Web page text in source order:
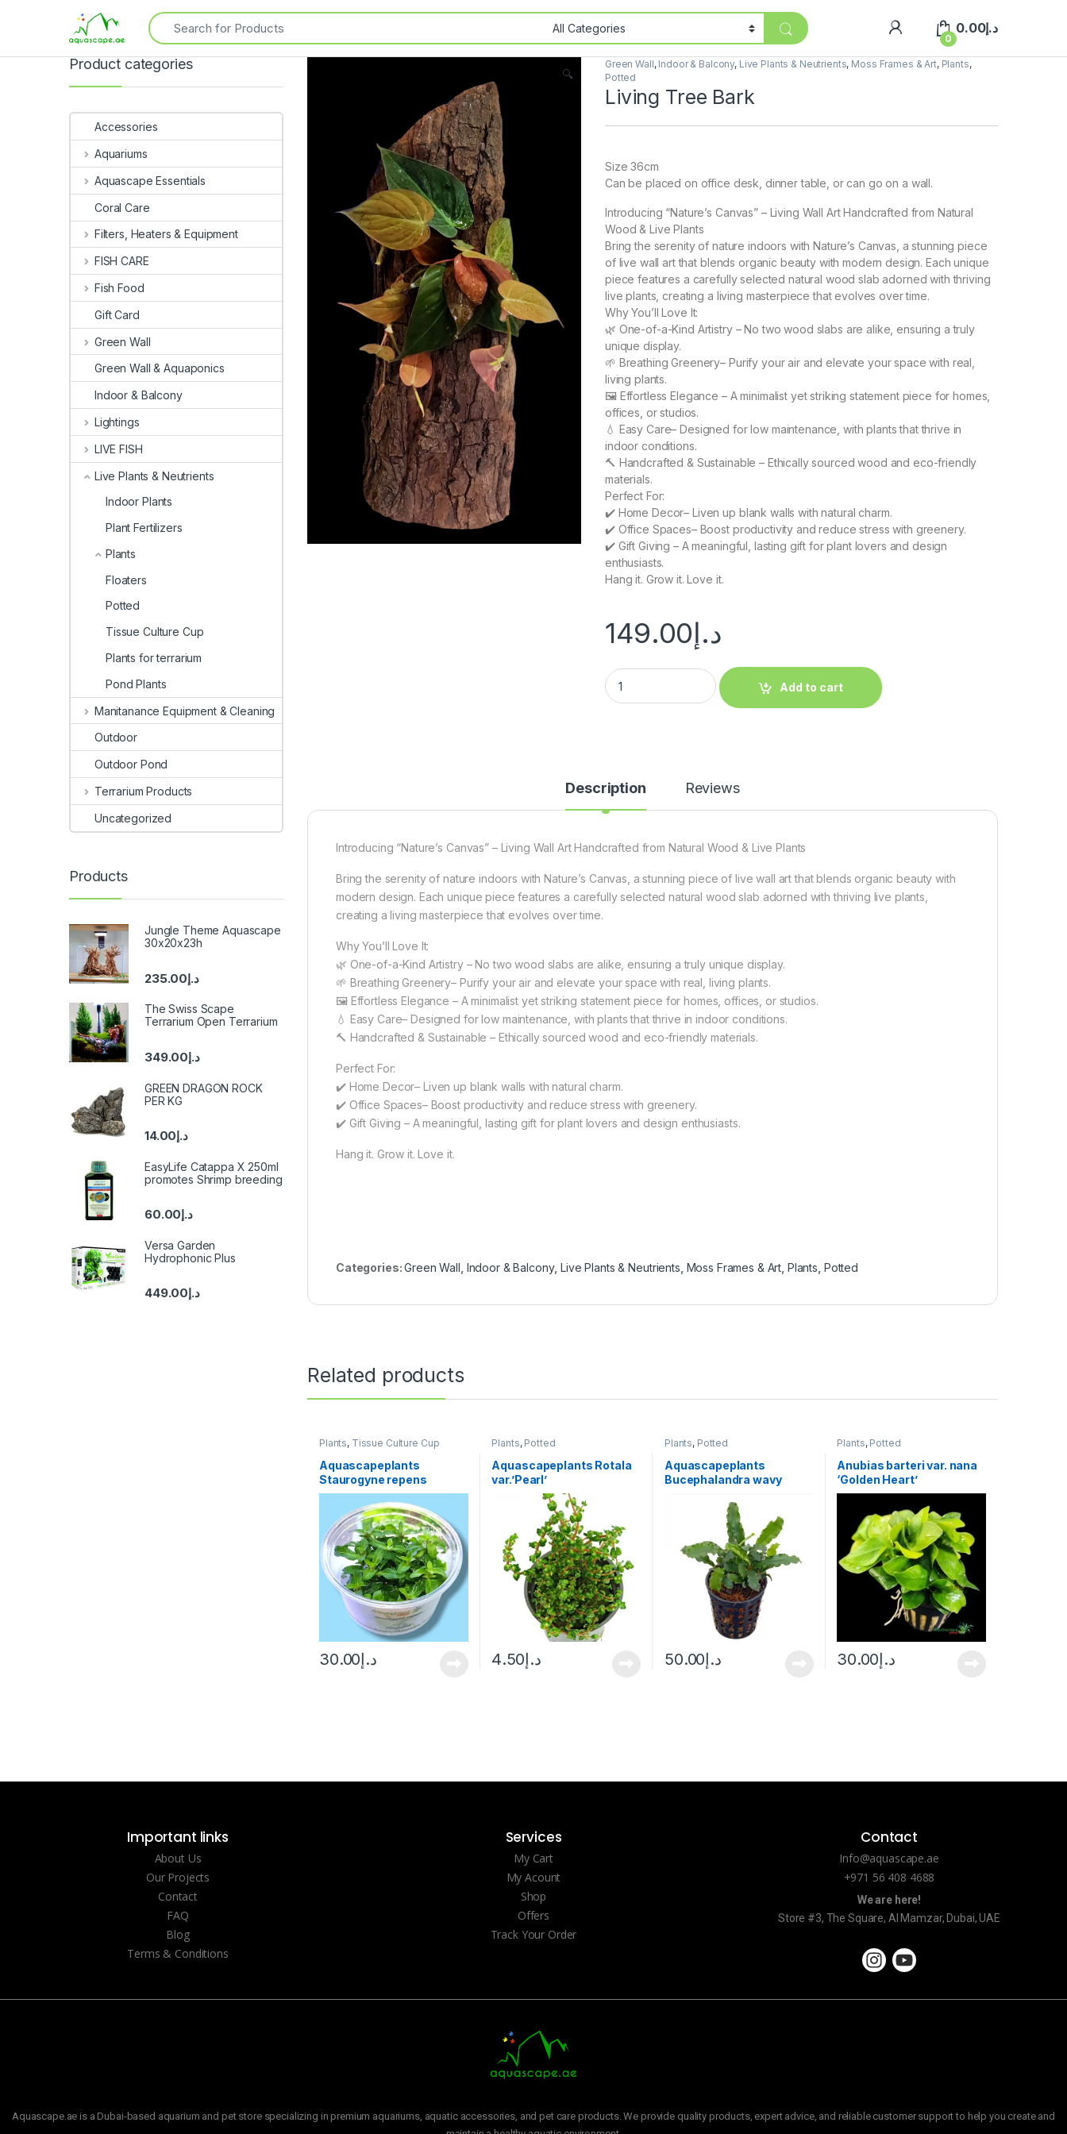
0
د.إ0.00
🔍
Green Wall, Indoor & Balcony, Live Plants & Neutrients, Moss Frames & Art, Plants,
Potted
Living Tree Bark
Size 36cm
Can be placed on office desk, dinner table, or can go on a wall.
Introducing “Nature’s Canvas” – Living Wall Art Handcrafted from Natural
Wood & Live Plants
Bring the serenity of nature indoors with Nature’s Canvas, a stunning piece
of live wall art that blends organic beauty with modern design. Each unique
piece features a carefully selected natural wood slab adorned with thriving
live plants, creating a living masterpiece that evolves over time.
Why You’ll Love It:
🌿 One-of-a-Kind Artistry – No two wood slabs are alike, ensuring a truly
unique display.
🌱 Breathing Greenery– Purify your air and elevate your space with real,
living plants.
🖼️ Effortless Elegance – A minimalist yet striking statement piece for homes,
offices, or studios.
💧 Easy Care– Designed for low maintenance, with plants that thrive in
indoor conditions.
🔨 Handcrafted & Sustainable – Ethically sourced wood and eco-friendly
materials.
Perfect For:
✔️ Home Decor– Liven up blank walls with natural charm.
✔️ Office Spaces– Boost productivity and reduce stress with greenery.
✔️ Gift Giving – A meaningful, lasting gift for plant lovers and design
enthusiasts.
Hang it. Grow it. Love it.
د.إ149.00
Add to cart
Description Reviews
Introducing “Nature’s Canvas” – Living Wall Art Handcrafted from Natural Wood & Live Plants
Bring the serenity of nature indoors with Nature’s Canvas, a stunning piece of live wall art that blends organic beauty with
modern design. Each unique piece features a carefully selected natural wood slab adorned with thriving live plants,
creating a living masterpiece that evolves over time.
Why You’ll Love It:
🌿 One-of-a-Kind Artistry – No two wood slabs are alike, ensuring a truly unique display.
🌱 Breathing Greenery– Purify your air and elevate your space with real, living plants.
🖼️ Effortless Elegance – A minimalist yet striking statement piece for homes, offices, or studios.
💧 Easy Care– Designed for low maintenance, with plants that thrive in indoor conditions.
🔨 Handcrafted & Sustainable – Ethically sourced wood and eco-friendly materials.
Perfect For:
✔️ Home Decor– Liven up blank walls with natural charm.
✔️ Office Spaces– Boost productivity and reduce stress with greenery.
✔️ Gift Giving – A meaningful, lasting gift for plant lovers and design enthusiasts.
Hang it. Grow it. Love it.
Categories:Green Wall Indoor & Balcony,Live Plants & Neutrients Moss Frames & Art Plants Potted
Related products
Plants, Tissue Culture Cup
Aquascapeplants
Staurogyne repens
د.إ30.00
Plants, Potted
Aquascapeplants Rotala
var.’Pearl’
د.إ4.50
Plants, Potted
Aquascapeplants
Bucephalandra wavy
د.إ50.00
Plants, Potted
Anubias barteri var. nana
‘Golden Heart’
د.إ30.00
Product categories
Accessories
Aquariums
Aquascape Essentials
Coral Care
Filters, Heaters & Equipment
FISH CARE
Fish Food
Gift Card
Green Wall
Green Wall & Aquaponics
Indoor & Balcony
Lightings
LIVE FISH
Live Plants & Neutrients
Indoor Plants
Plant Fertilizers
Plants
Floaters
Potted
Tissue Culture Cup
Plants for terrarium
Pond Plants
Manitanance Equipment & Cleaning
Outdoor
Outdoor Pond
Terrarium Products
Uncategorized
Products
Jungle Theme Aquascape
30x20x23h
د.إ235.00
The Swiss Scape
Terrarium Open Terrarium
د.إ349.00
GREEN DRAGON ROCK
PER KG
د.إ14.00
EasyLife Catappa X 250ml
promotes Shrimp breeding
د.إ60.00
Versa Garden
Hydrophonic Plus
د.إ449.00
Important links
About Us
Our Projects
Contact
FAQ
Blog
Terms & Conditions
Services
My Cart
My Acount
Shop
Offers
Track Your Order
Contact
Info@aquascape.ae
+971 56 408 4688
We are here!
Store #3, The Square, Al Mamzar, Dubai, UAE
Aquascape.ae is a Dubai-based aquarium and pet store specializing in premium aquariums, aquatic accessories, and pet care products. We provide quality products, expert advice, and reliable customer support to help you create and